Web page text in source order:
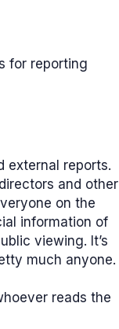
for reporting
external reports.
and other
on the
information of
viewing. It’s
much anyone.
reads the